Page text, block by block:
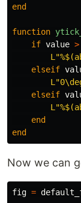
end
function
if value >
L"%$
elseif
elseif
L"%$
end
end
Now we can
fig =